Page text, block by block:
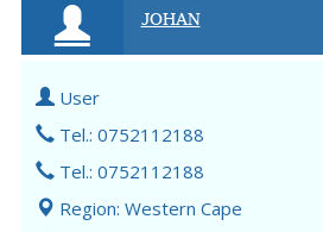
JOHAN
User
Tel.: 0752112188
Tel.: 0752112188
Region: Western Cape